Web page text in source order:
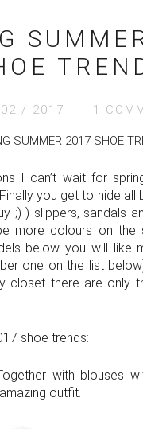
/ 2017 1
SUMMER 2017 SHOE
I can’t wait for
you get to hide all
;) ) slippers, sandals
more colours on the
below you will like
one on the list
closet there are only
shoe trends:
with blouses
outfit.